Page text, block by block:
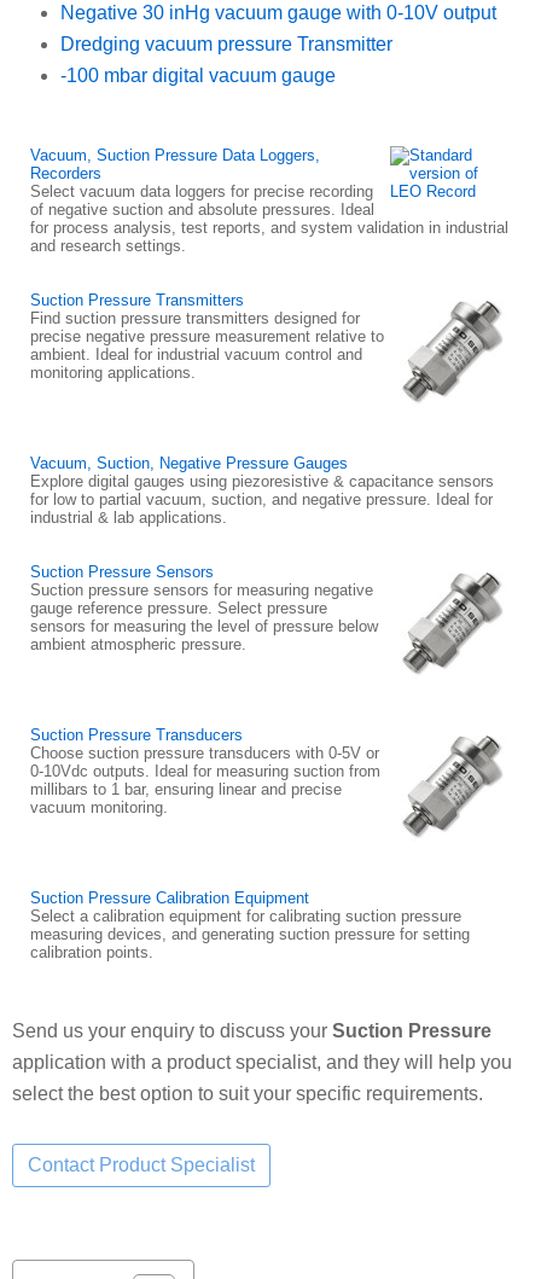
Negative 30 inHg vacuum gauge with 0-10V output
Dredging vacuum pressure Transmitter
-100 mbar digital vacuum gauge
Vacuum, Suction Pressure Data Loggers,
Recorders
Select vacuum data loggers for precise recording
of negative suction and absolute pressures. Ideal
for process analysis, test reports, and system validation in industrial
and research settings.
Suction Pressure Transmitters
Find suction pressure transmitters designed for
precise negative pressure measurement relative to
ambient. Ideal for industrial vacuum control and
monitoring applications.
Vacuum, Suction, Negative Pressure Gauges
Explore digital gauges using piezoresistive & capacitance sensors
for low to partial vacuum, suction, and negative pressure. Ideal for
industrial & lab applications.
Suction Pressure Sensors
Suction pressure sensors for measuring negative
gauge reference pressure. Select pressure
sensors for measuring the level of pressure below
ambient atmospheric pressure.
Suction Pressure Transducers
Choose suction pressure transducers with 0-5V or
0-10Vdc outputs. Ideal for measuring suction from
millibars to 1 bar, ensuring linear and precise
vacuum monitoring.
Suction Pressure Calibration Equipment
Select a calibration equipment for calibrating suction pressure
measuring devices, and generating suction pressure for setting
calibration points.
Send us your enquiry to discuss your Suction Pressure
application with a product specialist, and they will help you
select the best option to suit your specific requirements.